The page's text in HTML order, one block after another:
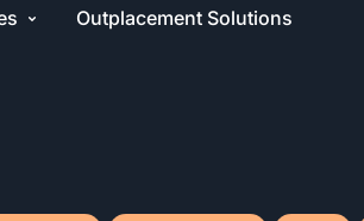
Outplacement Solutions